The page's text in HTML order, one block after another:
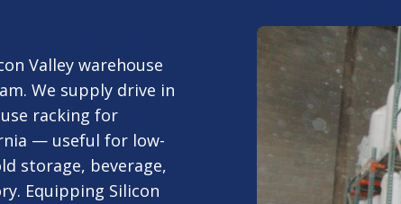
Valley warehouse
We supply drive in
racking for
— useful for low-
storage, beverage,
Equipping Silicon